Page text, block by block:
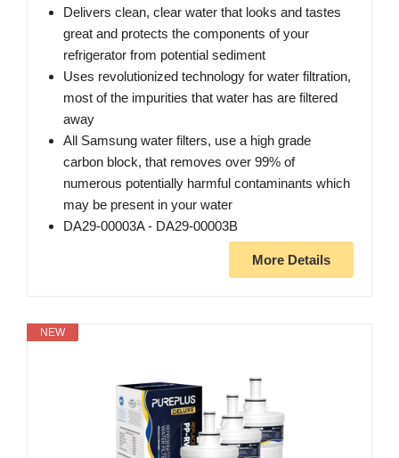
Delivers clean, clear water that looks and tastes
great and protects the components of your
refrigerator from potential sediment
Uses revolutionized technology for water filtration,
most of the impurities that water has are filtered
away
All Samsung water filters, use a high grade
carbon block, that removes over 99% of
numerous potentially harmful contaminants which
may be present in your water
DA29-00003A - DA29-00003B
More Details
NEW